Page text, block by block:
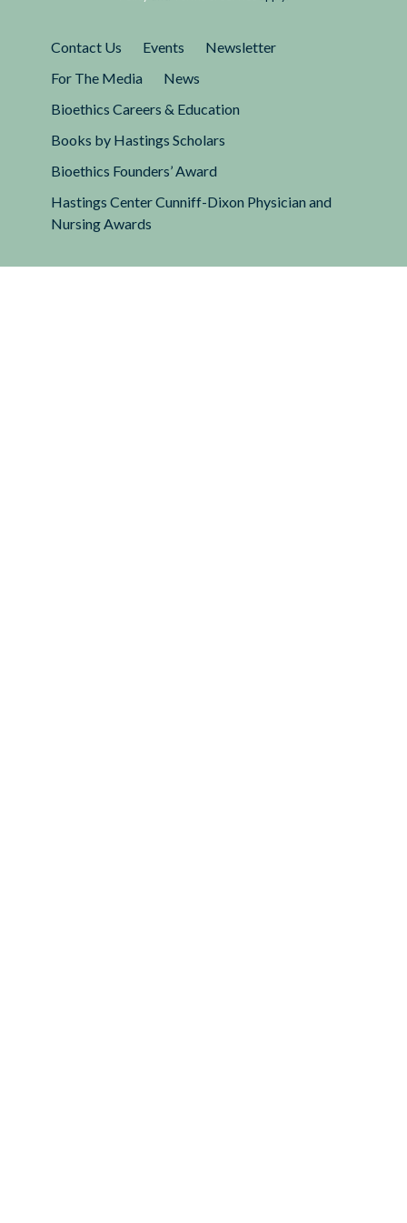
Contact Us Events
Newsletter
For The Media
News
Bioethics Careers & Education
Books by Hastings Scholars
Bioethics Founders’ Award
Hastings Center Cunniff-Dixon Physician and
Nursing Awards